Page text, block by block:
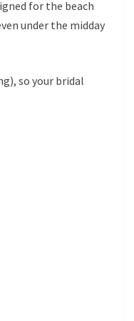
for the beach
under the midday
so your bridal